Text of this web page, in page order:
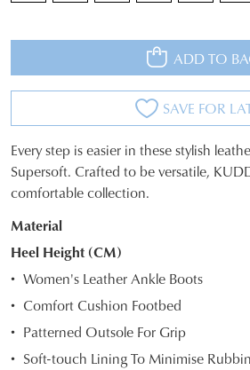
ADD TO
SAVE FOR
SIZE
OUT
OF
STOCK?
Select
your
size
below
Every step is easier in these stylish
Supersoft. Crafted to be versatile,
comfortable collection.
Material
Heel Height (CM)
Women's Leather Ankle Boots
Comfort Cushion Footbed
Patterned Outsole For Grip
Soft-touch Lining To Minimise